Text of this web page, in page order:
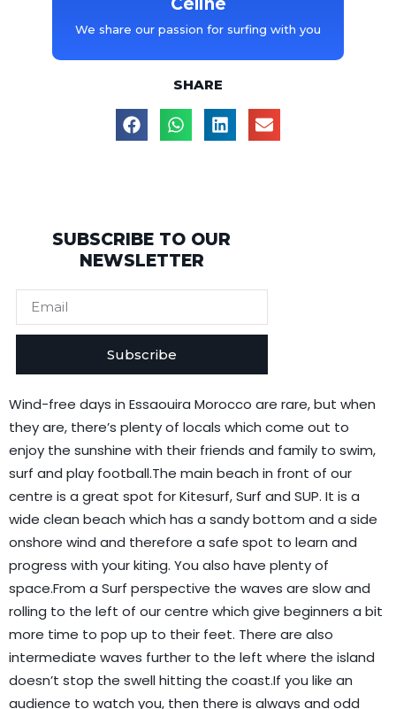
We share our passion for surfing with you
SHARE
SUBSCRIBE TO OUR
NEWSLETTER
Subscribe
Wind-free days in Essaouira Morocco are rare, but when
they are, there’s plenty of locals which come out to
enjoy the sunshine with their friends and family to swim,
surf and play football.The main beach in front of our
centre is a great spot for Kitesurf, Surf and SUP. It is a
wide clean beach which has a sandy bottom and a side
onshore wind and therefore a safe spot to learn and
progress with your kiting. You also have plenty of
space.From a Surf perspective the waves are slow and
rolling to the left of our centre which give beginners a bit
more time to pop up to their feet. There are also
intermediate waves further to the left where the island
doesn’t stop the swell hitting the coast.If you like an
audience to watch you, then there is always and odd